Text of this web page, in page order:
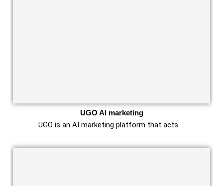
UGO AI marketing
UGO is an AI marketing platform that acts …